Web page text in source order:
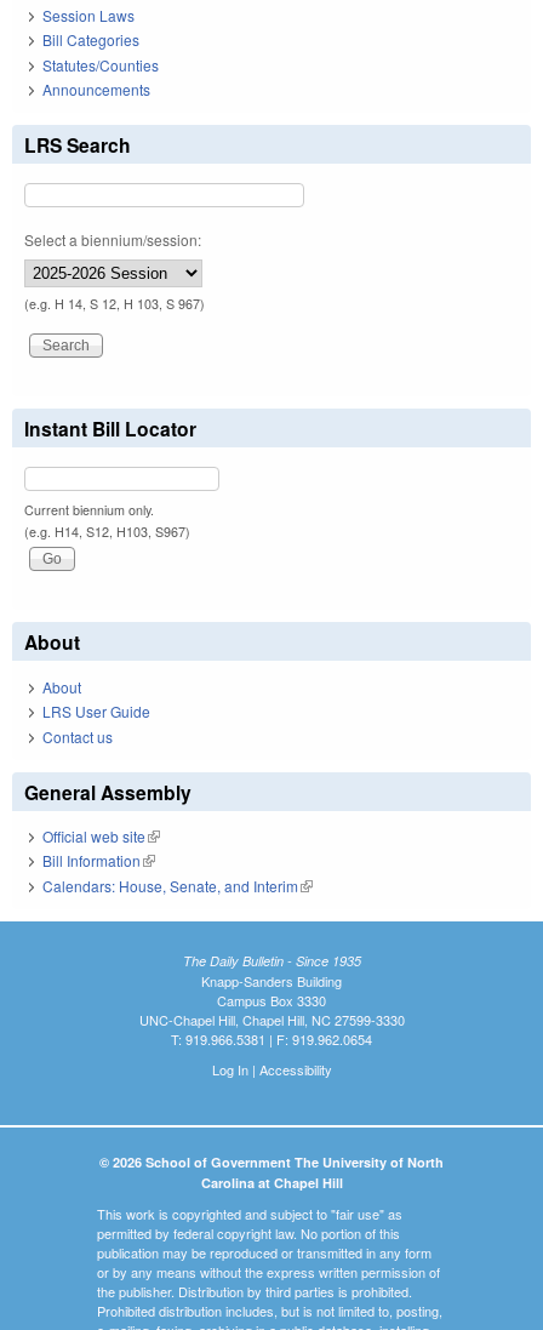
Session Laws
Bill Categories
Statutes/Counties
Announcements
LRS Search
Select a biennium/session:
(e.g. H 14, S 12, H 103, S 967)
Instant Bill Locator
Current biennium only.
(e.g. H14, S12, H103, S967)
About
About
LRS User Guide
Contact us
General Assembly
Official web site(link is external)
Bill Information(link is external)
Calendars: House, Senate, and Interim(link is external)
The Daily Bulletin - Since 1935
Knapp-Sanders Building
Campus Box 3330
UNC-Chapel Hill, Chapel Hill, NC 27599-3330
T: 919.966.5381 | F: 919.962.0654
Log In| Accessibility
© 2026 School of Government The University of North
Carolina at Chapel Hill
This work is copyrighted and subject to "fair use" as
permitted by federal copyright law. No portion of this
publication may be reproduced or transmitted in any form
or by any means without the express written permission of
the publisher. Distribution by third parties is prohibited.
Prohibited distribution includes, but is not limited to, posting,